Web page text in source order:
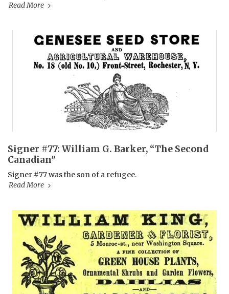
Read More
Signer #77: William G. Barker, “The Second
Canadian"
Signer #77 was the son of a refugee.
Read More